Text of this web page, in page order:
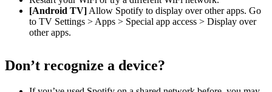
[Android TV] Allow Spotify to display over other apps. Go
to TV Settings > Apps > Special app access > Display over
other apps.
Don’t recognize a device?